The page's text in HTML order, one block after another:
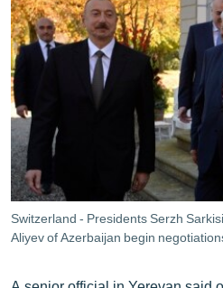
ՊԱՏԵՐԱԶՄԻ 6 ՇԱԲԱԹՆԵՐԸ
ՏԱՐԱԾԱՇՐՋԱՆ
ՄԻՋԱԶԳԱՅԻՆ
ՄՇԱԿՈՒՅԹ
ՍՊՈՐՏ
ՄԵԿՆԱԲԱՆՈՒԹՅՈՒՆ
ՏՏ ԵՒ ԻՆՏԵՐՆԵՏ
ԿՈՐՈՆԱՎԻՐՈՒՍ
Switzerland - Presidents Serzh
Aliyev of Azerbaijan begin